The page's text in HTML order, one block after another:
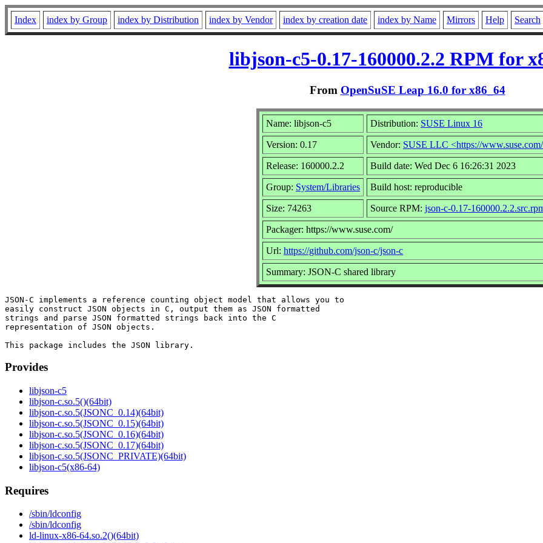
Index index by Group index by Distribution index by Vendor index by creation date index by Name Mirrors Help Search
libjson-c5-0.17-160000.2.2 RPM for
From OpenSuSE Leap 16.0 for x86_64
Name: libjson-c5 Distribution: SUSE Linux 16
Version: 0.17 Vendor: SUSE LLC <https://
Release: 160000.2.2 Build date: Wed Dec 6 16:26:31 2023
Group: System/Libraries Build host: reproducible
Size: 74263 Source RPM: json-c-0.17-
Packager: https://www.suse.com/
Url: https://github.com/json-c/json-c
Summary: JSON-C shared library
JSON-C implements a reference counting object model that allows you to
easily construct JSON objects in C, output them as JSON formatted
strings and parse JSON formatted strings back into the C
representation of JSON objects.
Provides
libjson-c5
libjson-c.so.5()(64bit)
libjson-c.so.5(JSONC_0.14)(64bit)
libjson-c.so.5(JSONC_0.15)(64bit)
libjson-c.so.5(JSONC_0.16)(64bit)
libjson-c.so.5(JSONC_0.17)(64bit)
libjson-c.so.5(JSONC_PRIVATE)(64bit)
libjson-c5(x86-64)
Requires
/sbin/ldconfig
/sbin/ldconfig
ld-linux-x86-64.so.2()(64bit)